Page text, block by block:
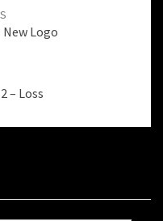
New Logo
– Loss